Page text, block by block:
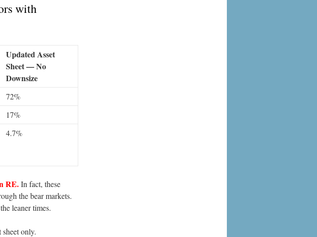
with
Updated Asset
Sheet — No
Downsize
72%
17%
4.7%
RE.In fact, these
the bear markets.
leaner times.
only.